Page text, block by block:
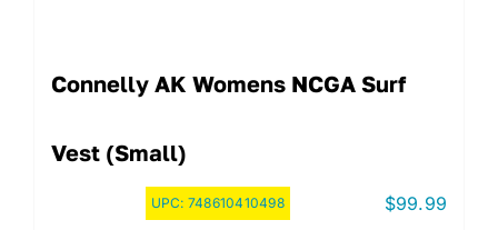
Connelly AK Womens NCGA Surf
Vest (Small)
UPC: 748610410498 $99.99